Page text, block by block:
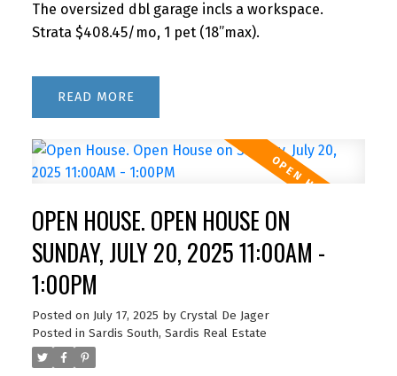
The oversized dbl garage incls a workspace.
Strata $408.45/mo, 1 pet (18”max).
READ
OPEN HOUSE. OPEN HOUSE ON
SUNDAY, JULY 20, 2025 11:00AM -
1:00PM
Posted on July 17, 2025 by Crystal De Jager
Posted in Sardis South, Sardis Real Estate